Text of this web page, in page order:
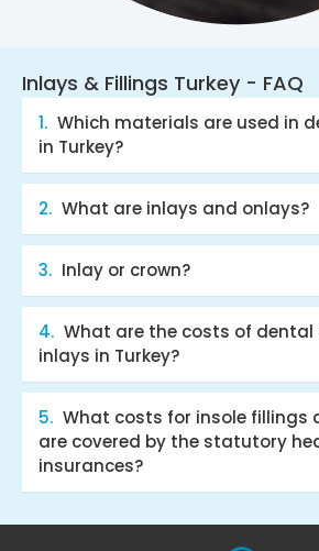
Inlays & Fillings Turkey - FAQ
Which materials are used in
in Turkey?
What are inlays and onlays?
Inlay or crown?
What are the costs of
inlays in Turkey?
What costs for insole fillings
are covered by the statutory
insurances?